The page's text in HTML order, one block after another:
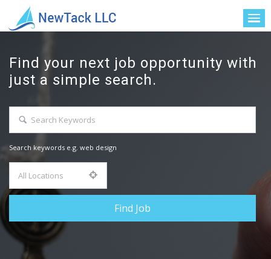
Find your next job opportunity with
just a simple search.
Search keywords e.g. web design